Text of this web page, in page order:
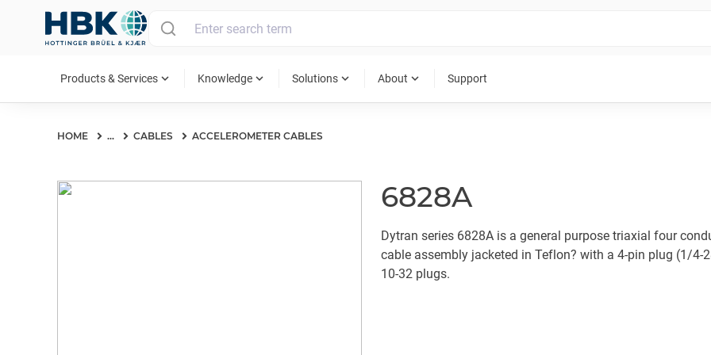
Products & Services expand_more Knowledge expand_more Solutions expand_more About expand_more Support
HOME ... CABLES ACCELEROMETER CABLES
6828A
Dytran series 6828A is a general purpose triaxial four
cable assembly jacketed in Teflon? with a 4-pin plug (1/4-
10-32 plugs.